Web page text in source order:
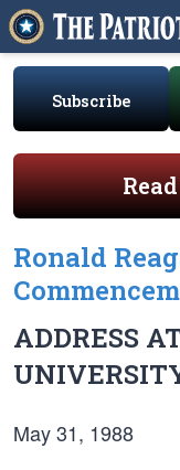
Subscribe
Ronald
ADDRESS
May 31, 1988